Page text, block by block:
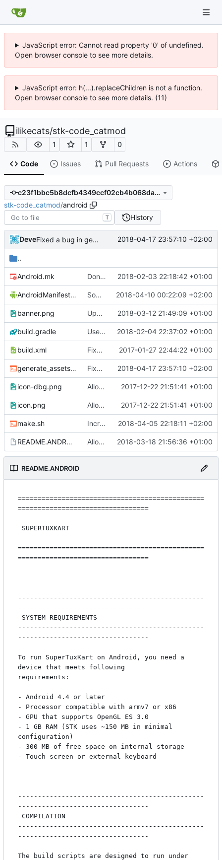
JavaScript error: Cannot read property '0' of undefined.
Open browser console to see more details.
JavaScript error: h(...).replaceChildren is not a function.
Open browser console to see more details. (11)
ilikecats/stk-code_catmod
1 1 0
Code Issues Pull Requests Actions
c23f1bbc5b8dcfb4349ccf02cb4b068dad5a5ce7
stk-code_catmod/android
T History
Deve Fixed a bug in generate_assets script 2018-04-17 23:57:10 +02:00
..
Android.mk Don't hardcode stk data dir on android 2018-02-03 22:18:42 +01:00
AndroidManifest.xml Some improvements for touch device 2018-04-10 00:22:09 +02:00
banner.png Update android tv banner. 2018-03-12 21:49:09 +01:00
build.gradle Use higher target sdk version for android. 2018-02-04 22:37:02 +01:00
build.xml Fixed typo 2017-01-27 22:44:22 +01:00
generate_assets.sh Fixed a bug in generate_assets script 2018-04-17 23:57:10 +02:00
icon-dbg.png Allow to install debug version without uninstalling release version on android 2017-12-22 21:51:41 +01:00
icon.png Allow to install debug version without uninstalling release version on android 2017-12-22 21:51:41 +01:00
make.sh Increase target sdk version 2018-04-05 22:18:11 +02:00
README.ANDROID Allow to create x86_64 android package. 2018-03-18 21:56:36 +01:00
README.ANDROID
===============================================
=================================
===============================================
=================================
-----------------------------------------------
---------------------------------
-----------------------------------------------
---------------------------------
To run SuperTuxKart on Android, you need a
device that meets following
requirements:
- Android 4.4 or later
- Processor compatible with armv7 or x86
- GPU that supports OpenGL ES 3.0
- 1 GB RAM (STK uses ~150 MB in minimal
configuration)
- 300 MB of free space on internal storage
- Touch screen or external keyboard
-----------------------------------------------
---------------------------------
-----------------------------------------------
---------------------------------
The build scripts are designed to run under